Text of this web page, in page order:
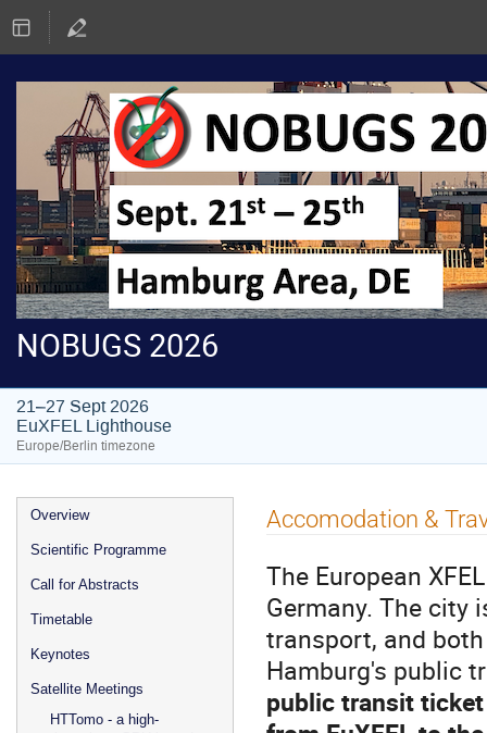
NOBUGS 2026
21–27 Sept 2026
EuXFEL Lighthouse
Europe/Berlin timezone
Event
menu
Overview
Scientific Programme
Call for Abstracts
Timetable
Keynotes
Satellite Meetings
HTTomo - a high-
Accomodation &
The European
Germany. The city
transport, and
Hamburg's public
public transit